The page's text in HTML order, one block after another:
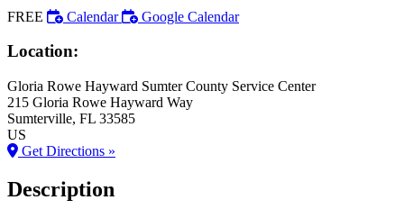
FREE Calendar Google Calendar
Location:
Gloria Rowe Hayward Sumter County Service Center
215 Gloria Rowe Hayward Way
Sumterville, FL 33585
US
Get Directions »
Description